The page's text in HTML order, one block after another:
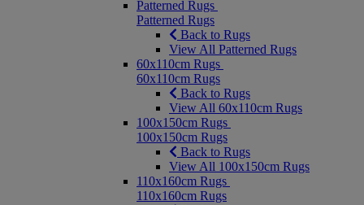
Patterned Rugs
Patterned Rugs
Back to Rugs
View All Patterned Rugs
60x110cm Rugs
60x110cm Rugs
Back to Rugs
View All 60x110cm Rugs
100x150cm Rugs
100x150cm Rugs
Back to Rugs
View All 100x150cm Rugs
110x160cm Rugs
110x160cm Rugs